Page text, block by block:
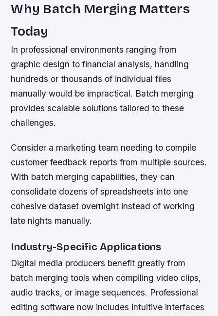
Why Batch Merging Matters
Today
In professional environments ranging from
graphic design to financial analysis, handling
hundreds or thousands of individual files
manually would be impractical. Batch merging
provides scalable solutions tailored to these
challenges.
Consider a marketing team needing to compile
customer feedback reports from multiple sources.
With batch merging capabilities, they can
consolidate dozens of spreadsheets into one
cohesive dataset overnight instead of working
late nights manually.
Industry-Specific Applications
Digital media producers benefit greatly from
batch merging tools when compiling video clips,
audio tracks, or image sequences. Professional
editing software now includes intuitive interfaces